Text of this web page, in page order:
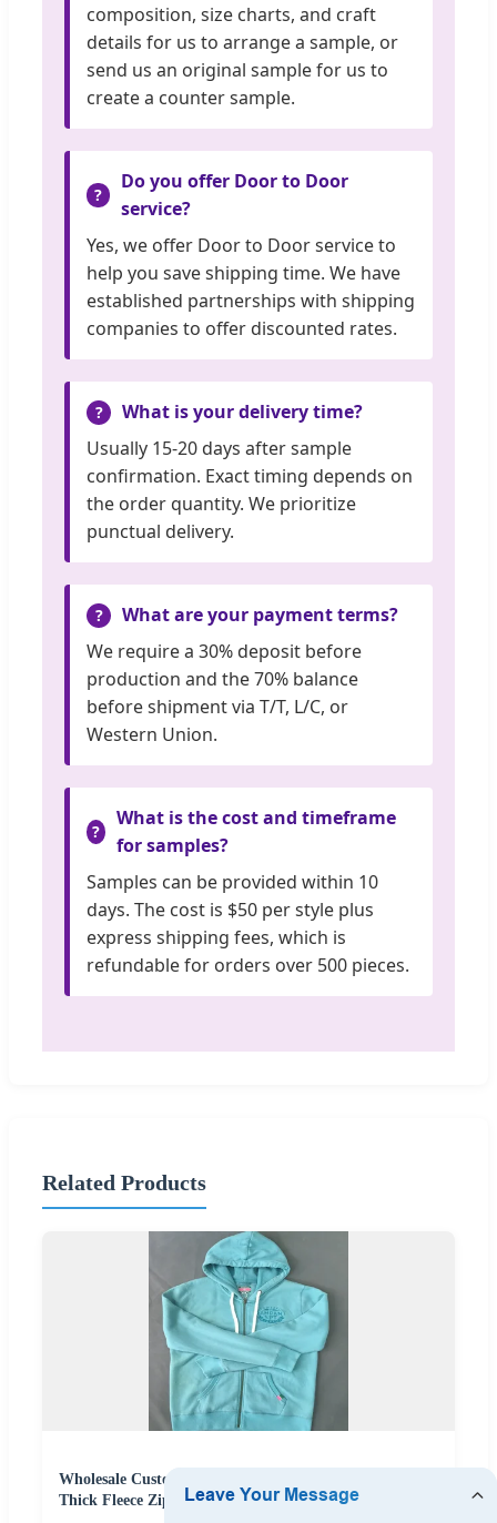
composition, size charts, and craft
details for us to arrange a sample, or
send us an original sample for us to
create a counter sample.
Do you offer Door to Door
service?
Yes, we offer Door to Door service to
help you save shipping time. We have
established partnerships with shipping
companies to offer discounted rates.
What is your delivery time?
Usually 15-20 days after sample
confirmation. Exact timing depends on
the order quantity. We prioritize
punctual delivery.
What are your payment terms?
We require a 30% deposit before
production and the 70% balance
before shipment via T/T, L/C, or
Western Union.
What is the cost and timeframe
for samples?
Samples can be provided within 10
days. The cost is $50 per style plus
express shipping fees, which is
refundable for orders over 500 pieces.
Related Products
Wholesale Custom Screen Printing OEM Streetwear
Thick Fleece Zip Hoodie